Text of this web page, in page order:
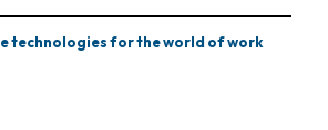
technologies for the world of work